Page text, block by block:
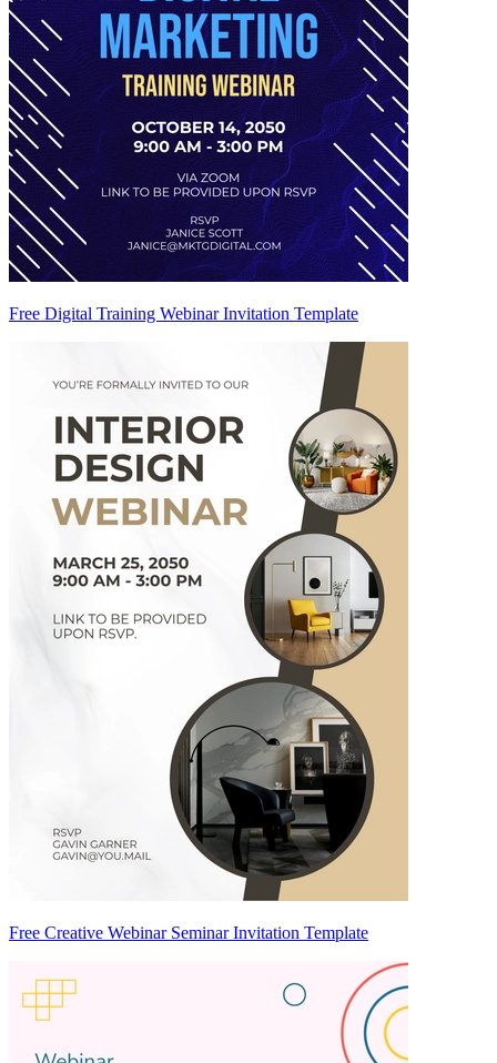
Free Digital Training Webinar Invitation Template
Free Creative Webinar Seminar Invitation Template